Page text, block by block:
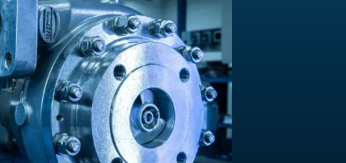
Contact Us